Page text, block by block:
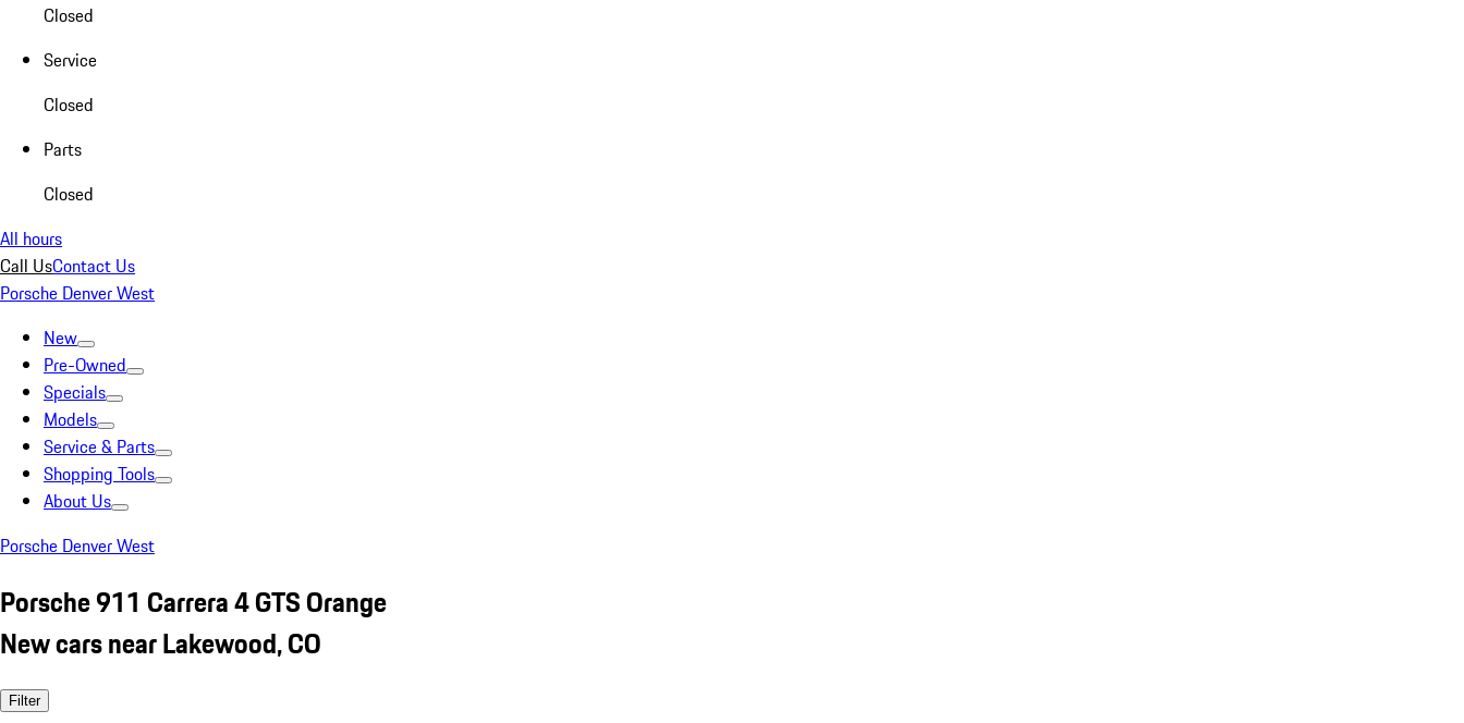
Closed
Service
Closed
Parts
Closed
All hours
Call UsContact Us
Porsche Denver West
New
Pre-Owned
Specials
Models
Service & Parts
Shopping Tools
About Us
Porsche Denver West
Porsche 911 Carrera 4 GTS Orange
New cars near Lakewood, CO
Filter